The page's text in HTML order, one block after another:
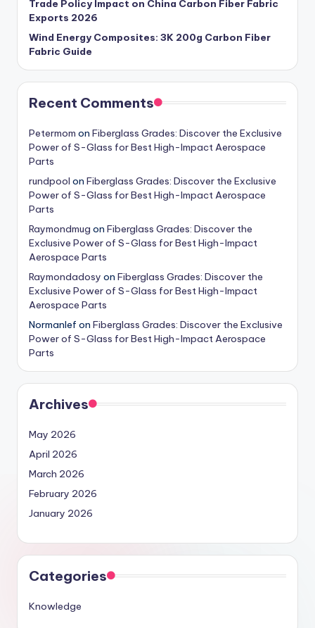
Trade Policy Impact on China Carbon Fiber Fabric
Exports 2026
Wind Energy Composites: 3K 200g Carbon Fiber
Fabric Guide
Recent Comments
Petermom on Fiberglass Grades: Discover the Exclusive
Power of S-Glass for Best High-Impact Aerospace
Parts
rundpool on Fiberglass Grades: Discover the Exclusive
Power of S-Glass for Best High-Impact Aerospace
Parts
Raymondmug on Fiberglass Grades: Discover the
Exclusive Power of S-Glass for Best High-Impact
Aerospace Parts
Raymondadosy on Fiberglass Grades: Discover the
Exclusive Power of S-Glass for Best High-Impact
Aerospace Parts
Normanlef on Fiberglass Grades: Discover the Exclusive
Power of S-Glass for Best High-Impact Aerospace
Parts
Archives
May 2026
April 2026
March 2026
February 2026
January 2026
Categories
Knowledge